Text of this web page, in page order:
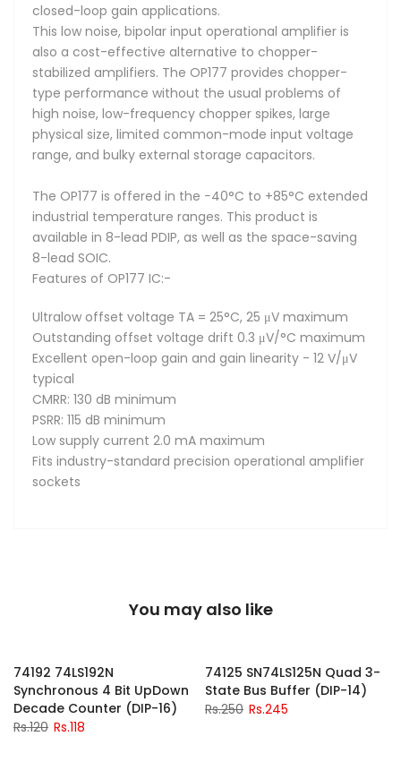
closed-loop gain applications.
This low noise, bipolar input operational amplifier is
also a cost-effective alternative to chopper-
stabilized amplifiers. The OP177 provides chopper-
type performance without the usual problems of
high noise, low-frequency chopper spikes, large
physical size, limited common-mode input voltage
range, and bulky external storage capacitors.
The OP177 is offered in the −40°C to +85°C extended
industrial temperature ranges. This product is
available in 8-lead PDIP, as well as the space-saving
8-lead SOIC.
Features of OP177 IC:-
Ultralow offset voltage TA = 25°C, 25 μV maximum
Outstanding offset voltage drift 0.3 μV/°C maximum
Excellent open-loop gain and gain linearity - 12 V/μV
typical
CMRR: 130 dB minimum
PSRR: 115 dB minimum
Low supply current 2.0 mA maximum
Fits industry-standard precision operational amplifier
sockets
You may also like
74192 74LS192N
Synchronous 4 Bit UpDown
Decade Counter (DIP-16)
Rs.120 Rs.118
-2%
74125 SN74LS125N Quad 3-
State Bus Buffer (DIP-14)
Rs.250 Rs.245